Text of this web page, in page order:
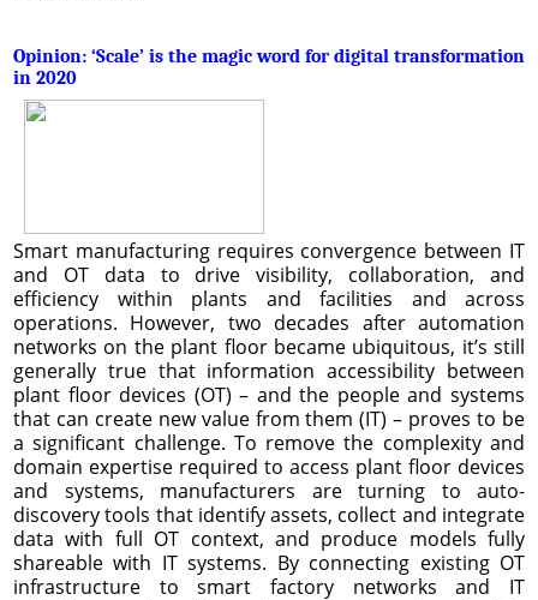
Opinion: ‘Scale’ is the magic word for digital transformation
in 2020
Smart manufacturing requires convergence between IT
and OT data to drive visibility, collaboration, and
efficiency within plants and facilities and across
operations. However, two decades after automation
networks on the plant floor became ubiquitous, it’s still
generally true that information accessibility between
plant floor devices (OT) – and the people and systems
that can create new value from them (IT) – proves to be
a significant challenge. To remove the complexity and
domain expertise required to access plant floor devices
and systems, manufacturers are turning to auto-
discovery tools that identify assets, collect and integrate
data with full OT context, and produce models fully
shareable with IT systems. By connecting existing OT
infrastructure to smart factory networks and IT